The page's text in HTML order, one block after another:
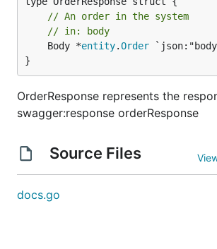
// An order in the system
// in: body
	Body *
entity.Order
}
OrderResponse represents the
swagger:response orderResponse
Source Files
docs.go